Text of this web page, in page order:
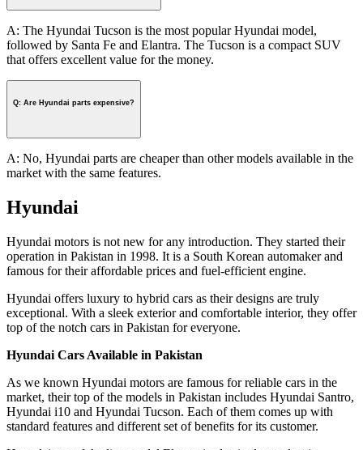
A: The Hyundai Tucson is the most popular Hyundai model,
followed by Santa Fe and Elantra. The Tucson is a compact SUV
that offers excellent value for the money.
Q: Are Hyundai parts expensive?
A: No, Hyundai parts are cheaper than other models available in the
market with the same features.
Hyundai
Hyundai motors is not new for any introduction. They started their
operation in Pakistan in 1998. It is a South Korean automaker and
famous for their affordable prices and fuel-efficient engine.
Hyundai offers luxury to hybrid cars as their designs are truly
exceptional. With a sleek exterior and comfortable interior, they offer
top of the notch cars in Pakistan for everyone.
Hyundai Cars Available in Pakistan
As we known Hyundai motors are famous for reliable cars in the
market, their top of the models in Pakistan includes Hyundai Santro,
Hyundai i10 and Hyundai Tucson. Each of them comes up with
standard features and different set of benefits for its customer.